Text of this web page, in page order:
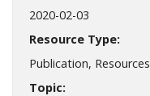
2020-02-03
Resource Type:
Publication, Resources
Topic: